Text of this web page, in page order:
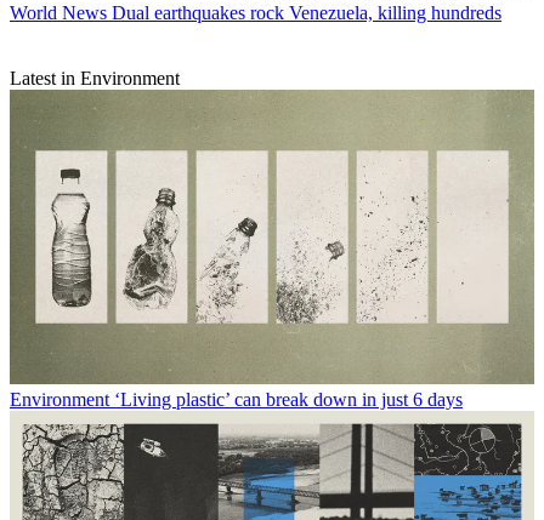
World News Dual earthquakes rock Venezuela, killing hundreds
Latest in Environment
Environment ‘Living plastic’ can break down in just 6 days